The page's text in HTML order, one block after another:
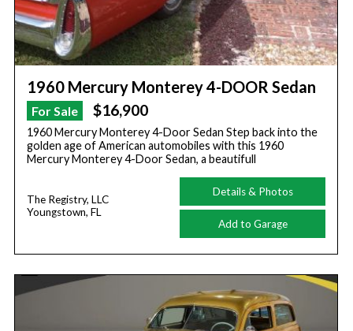
1960 Mercury Monterey 4-DOOR Sedan
For Sale $16,900
1960 Mercury Monterey 4-Door Sedan Step back into the
golden age of American automobiles with this 1960
Mercury Monterey 4-Door Sedan, a beautifull
The Registry, LLC
Youngstown, FL
Details & Photos
Add to Garage